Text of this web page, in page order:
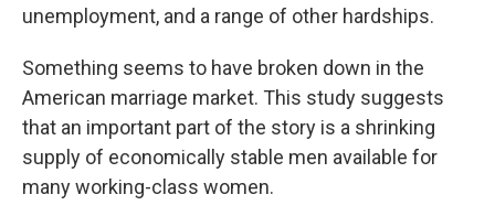
unemployment, and a range of other hardships.
Something seems to have broken down in the
American marriage market. This study suggests
that an important part of the story is a shrinking
supply of economically stable men available for
many working-class women.